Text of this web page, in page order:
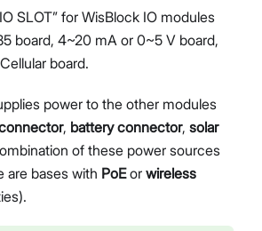
SLOT” for WisBlock IO modules
board, 4~20 mA or 0~5 V board,
board.
power to the other modules
, battery connector, solar
of these power sources
are bases with PoEor wireless